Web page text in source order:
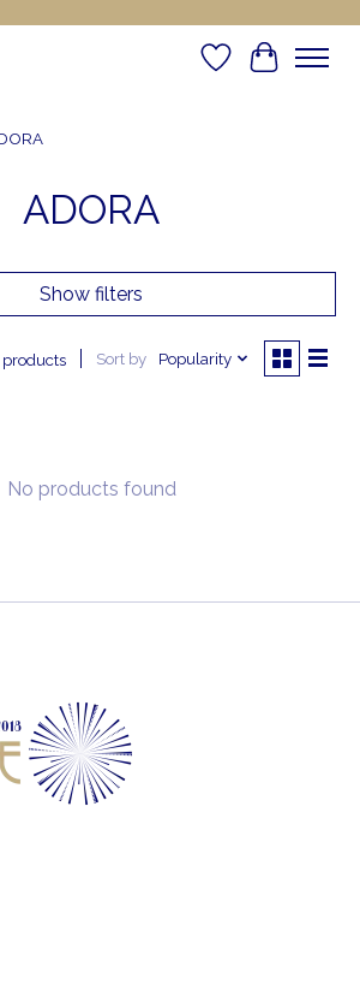
WishlistCart
ADORA
Show filters
Sort by Popularity
No products found